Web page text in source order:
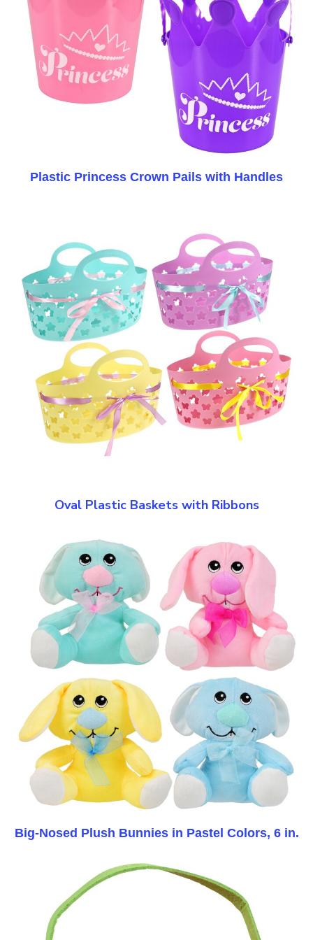
Plastic Princess Crown Pails with Handles
Oval Plastic Baskets with Ribbons
Big-Nosed Plush Bunnies in Pastel Colors, 6 in.